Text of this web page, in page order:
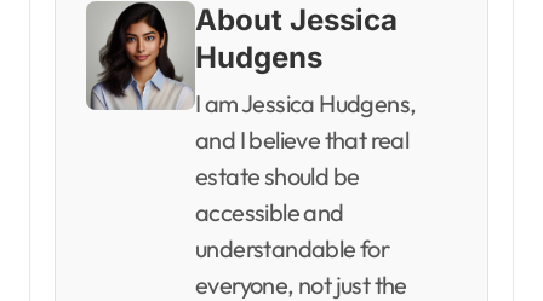
About Jessica
Hudgens
I am Jessica Hudgens,
and I believe that real
estate should be
accessible and
understandable for
everyone, not just the